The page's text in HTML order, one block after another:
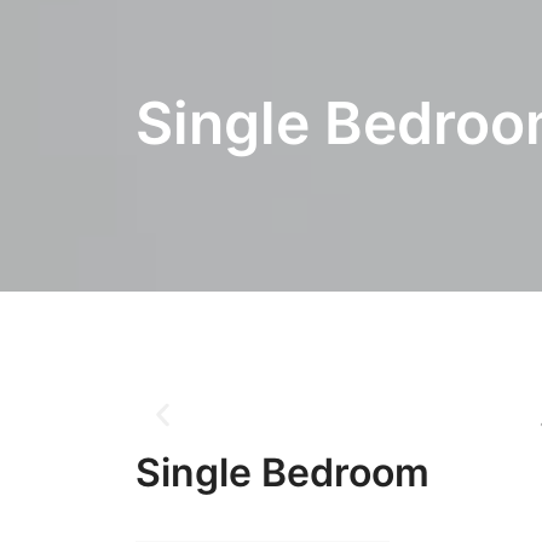
Single
Single Bedroom